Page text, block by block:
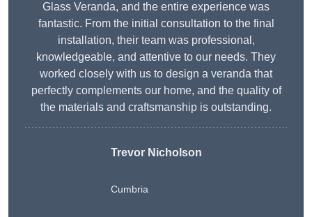
Glass Veranda, and the entire experience was
fantastic. From the initial consultation to the final
installation, their team was professional,
knowledgeable, and attentive to our needs. They
worked closely with us to design a veranda that
perfectly complements our home, and the quality of
the materials and craftsmanship is outstanding.
Trevor Nicholson
Cumbria